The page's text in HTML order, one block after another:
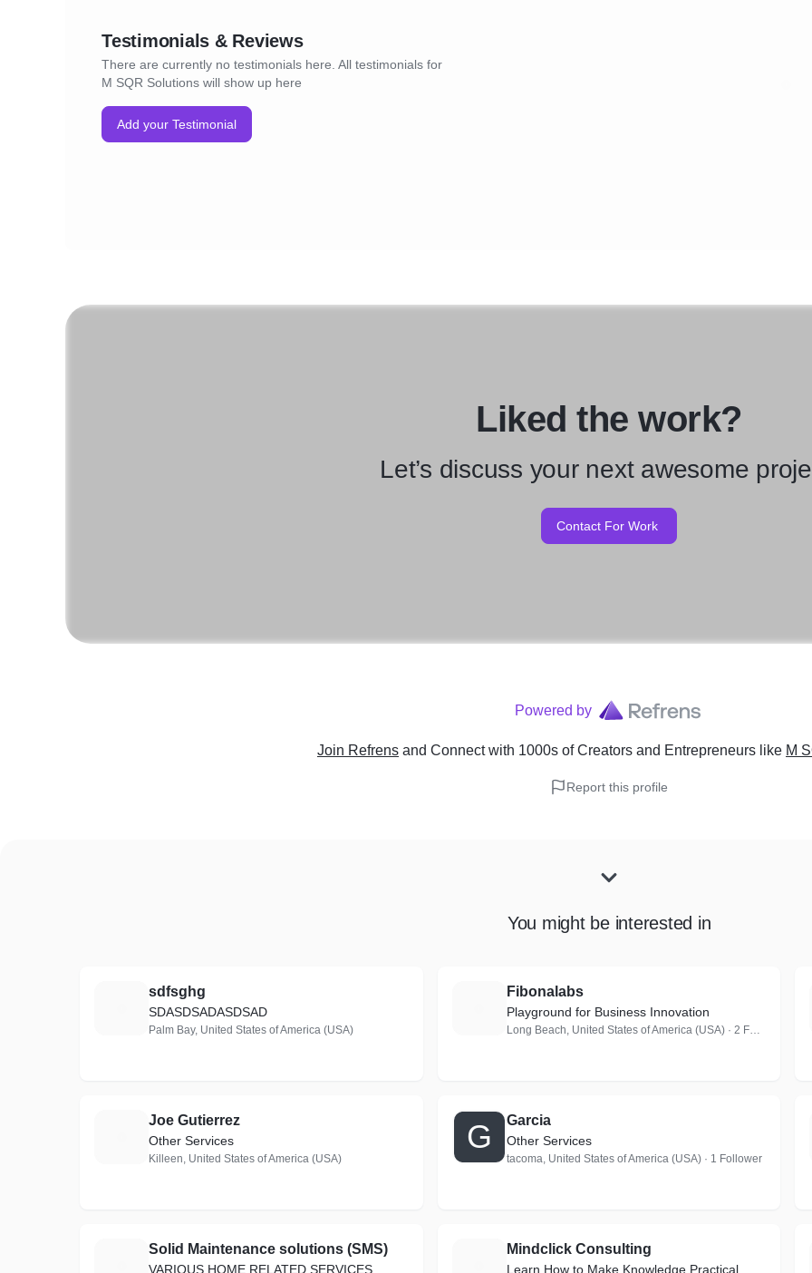
Testimonials & Reviews
There are currently no testimonials here. All testimonials for
M SQR Solutions will show up here
Add your Testimonial
Liked the work?
Let’s discuss your next awesome
Contact For Work
Powered by
Join Refrens and Connect with 1000s of Creators and Entrepreneurs like M
Report this profile
You might be interested in
sdfsghg
SDASDSADASDSAD
Palm Bay, United States of America (USA)
Fibonalabs
Playground for Business Innovation
Long Beach, United States of America (USA) · 2 Followers
Joe Gutierrez
Other Services
Killeen, United States of America (USA)
G Garcia
Other Services
tacoma, United States of America (USA) · 1 Follower
Solid Maintenance solutions (SMS)
VARIOUS HOME RELATED SERVICES
Mindclick Consulting
Learn How to Make Knowledge Practical